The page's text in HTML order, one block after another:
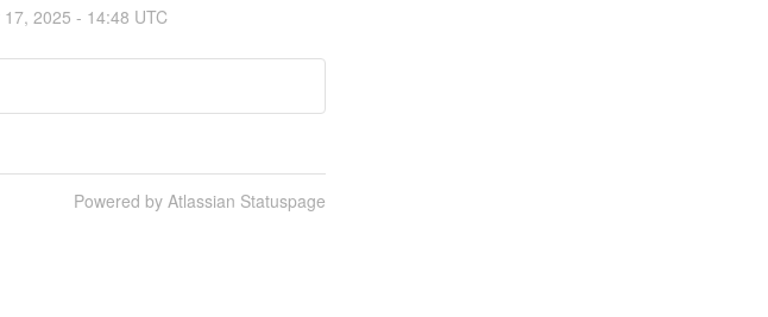
17, 2025 - 14:48 UTC
Powered by Atlassian Statuspage